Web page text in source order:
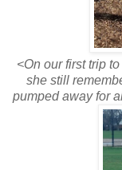
<On our first trip
she still
pumped away for